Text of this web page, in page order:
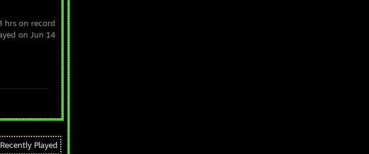
hrs on record
on Jun 14
Played